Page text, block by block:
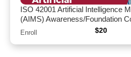
ISO 42001 Artificial Intelligence
(AIMS) Awareness/Foundation
Enroll $20